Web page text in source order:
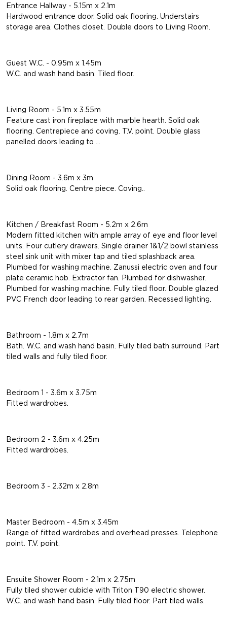
Entrance Hallway - 5.15m x 2.1m
Hardwood entrance door. Solid oak flooring. Understairs
storage area. Clothes closet. Double doors to Living Room.
Guest W.C. - 0.95m x 1.45m
W.C. and wash hand basin. Tiled floor.
Living Room - 5.1m x 3.55m
Feature cast iron fireplace with marble hearth. Solid oak
flooring. Centrepiece and coving. T.V. point. Double glass
panelled doors leading to ...
Dining Room - 3.6m x 3m
Solid oak flooring. Centre piece. Coving..
Kitchen / Breakfast Room - 5.2m x 2.6m
Modern fitted kitchen with ample array of eye and floor level
units. Four cutlery drawers. Single drainer 1&1/2 bowl stainless
steel sink unit with mixer tap and tiled splashback area.
Plumbed for washing machine. Zanussi electric oven and four
plate ceramic hob. Extractor fan. Plumbed for dishwasher.
Plumbed for washing machine. Fully tiled floor. Double glazed
PVC French door leading to rear garden. Recessed lighting.
Bathroom - 1.8m x 2.7m
Bath. W.C. and wash hand basin. Fully tiled bath surround. Part
tiled walls and fully tiled floor.
Bedroom 1 - 3.6m x 3.75m
Fitted wardrobes.
Bedroom 2 - 3.6m x 4.25m
Fitted wardrobes.
Bedroom 3 - 2.32m x 2.8m
Master Bedroom - 4.5m x 3.45m
Range of fitted wardrobes and overhead presses. Telephone
point. T.V. point.
Ensuite Shower Room - 2.1m x 2.75m
Fully tiled shower cubicle with Triton T90 electric shower.
W.C. and wash hand basin. Fully tiled floor. Part tiled walls.